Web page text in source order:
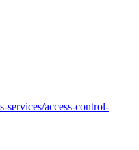
access-control-